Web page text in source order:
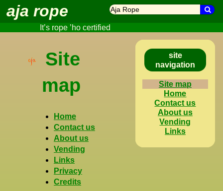
aja rope
It’s rope ’ho certified
search
Site
map
Home
Contact us
About us
Vending
Links
Privacy
Credits
site
navigation
Site map
Home
Contact us
About us
Vending
Links